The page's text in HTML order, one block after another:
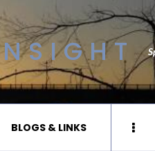
BLOGS & LINKS